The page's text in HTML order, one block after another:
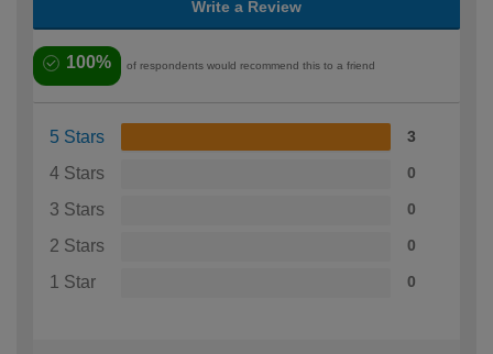
Write a Review
100% of respondents would recommend this to a friend
5 Stars 3
4 Stars 0
3 Stars 0
2 Stars 0
1 Star 0